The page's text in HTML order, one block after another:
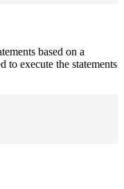
based on a
to execute the statements